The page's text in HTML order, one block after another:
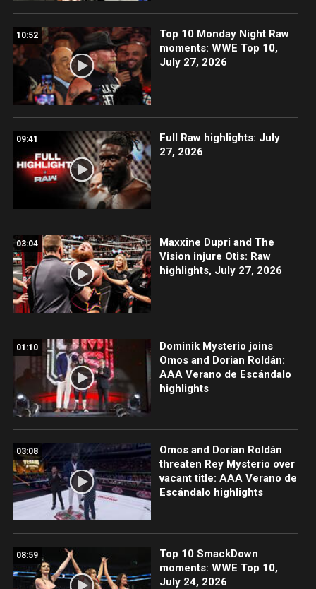
10:52
Top 10 Monday Night Raw
moments: WWE Top 10,
July 27, 2026
09:41
Full Raw highlights: July
27, 2026
03:04
Maxxine Dupri and The
Vision injure Otis: Raw
highlights, July 27, 2026
01:10
Dominik Mysterio joins
Omos and Dorian Roldán:
AAA Verano de Escándalo
highlights
03:08
Omos and Dorian Roldán
threaten Rey Mysterio over
vacant title: AAA Verano de
Escándalo highlights
08:59
Top 10 SmackDown
moments: WWE Top 10,
July 24, 2026